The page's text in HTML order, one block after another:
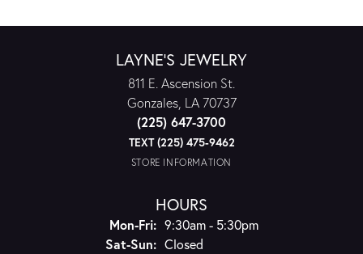
LAYNE'S JEWELRY
811 E. Ascension St.
Gonzales, LA 70737
(225) 647-3700
TEXT (225) 475-9462
STORE INFORMATION
HOURS
Mon-Fri:Monday - Friday:
9:30am - 5:30pm
Sat-Sun:Saturday - Sunday:
Closed